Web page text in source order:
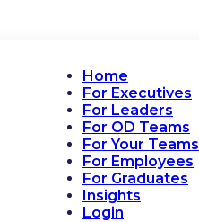
Home
For Executives
For Leaders
For OD Teams
For Your Teams
For Employees
For Graduates
Insights
Login